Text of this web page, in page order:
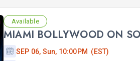
Available
MIAMI BOLLYWOOD ON
SEP 06, Sun, 10:00PM (EST)